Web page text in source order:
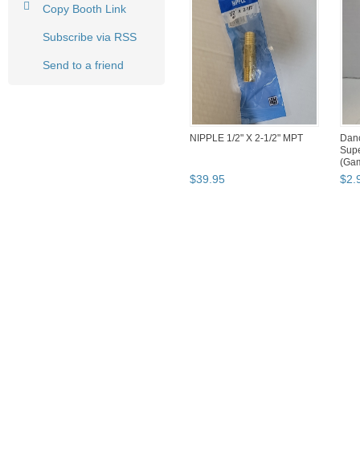
Copy Booth Link
Subscribe via RSS
Send to a friend
NIPPLE 1/2" X 2-1/2" MPT
$39 95 $2